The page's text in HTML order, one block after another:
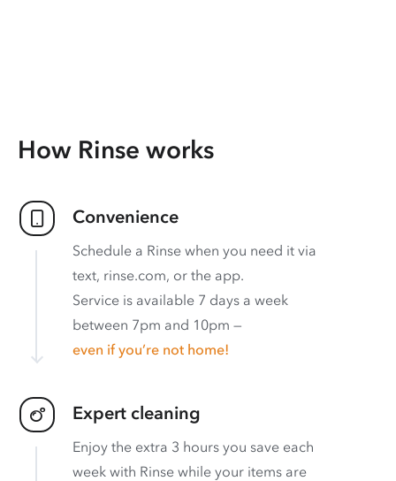
How Rinse works
Convenience
Schedule a Rinse when you need it via
text, rinse.com, or the app.
Service is available 7 days a week
between 7pm and 10pm —
even if you’re not home!
Expert cleaning
Enjoy the extra 3 hours you save each
week with Rinse while your items are